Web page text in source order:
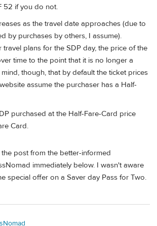
52 if you do not.
as the travel date approaches (due to
by purchases by others, I assume).
plans for the SDP day, the price of the
time to the point that it is no longer a
though, that by default the ticket prices
assume the purchaser has a Half-
purchased at the Half-Fare-Card price
Card.
the post from the better-informed
immediately below. I wasn't aware
special offer on a Saver day Pass for Two.